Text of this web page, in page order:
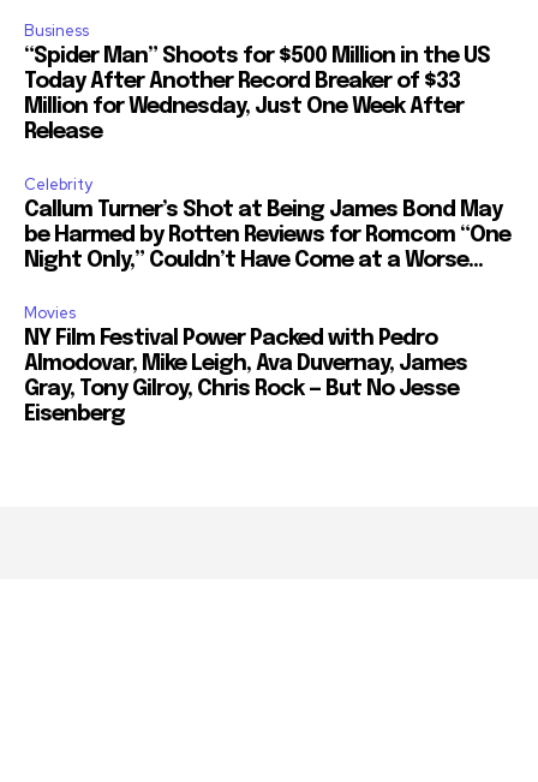
Business
“Spider Man” Shoots for $500 Million in the US
Today After Another Record Breaker of $33
Million for Wednesday, Just One Week After
Release
Celebrity
Callum Turner’s Shot at Being James Bond May
be Harmed by Rotten Reviews for Romcom “One
Night Only,” Couldn’t Have Come at a Worse...
Movies
NY Film Festival Power Packed with Pedro
Almodovar, Mike Leigh, Ava Duvernay, James
Gray, Tony Gilroy, Chris Rock — But No Jesse
Eisenberg